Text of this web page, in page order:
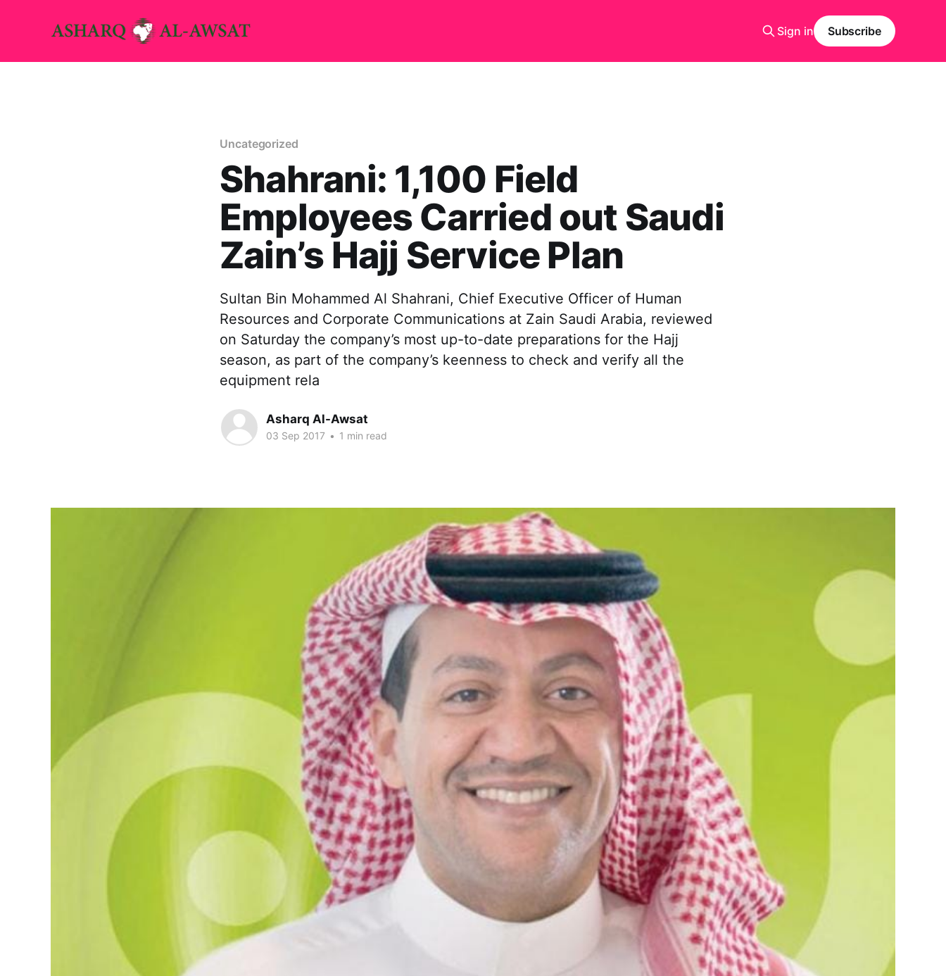
Sign in Subscribe
Uncategorized
Shahrani: 1,100 Field
Employees Carried out Saudi
Zain’s Hajj Service Plan
Sultan Bin Mohammed Al Shahrani, Chief Executive Officer of Human
Resources and Corporate Communications at Zain Saudi Arabia, reviewed
on Saturday the company’s most up-to-date preparations for the Hajj
season, as part of the company’s keenness to check and verify all the
equipment rela
Asharq Al-Awsat
03 Sep 2017 • 1 min read